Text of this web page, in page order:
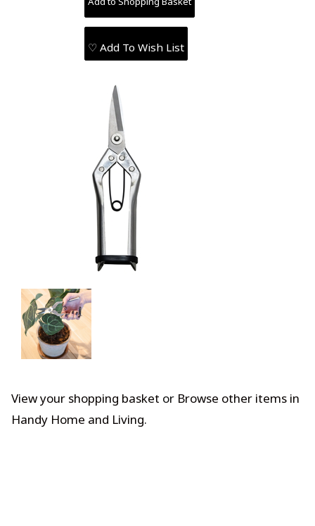
♡ Add To Wish List
View your shopping basket or Browse other items in
Handy Home and Living.